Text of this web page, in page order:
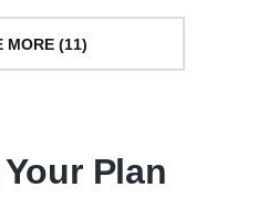
MORE (11)
Plan